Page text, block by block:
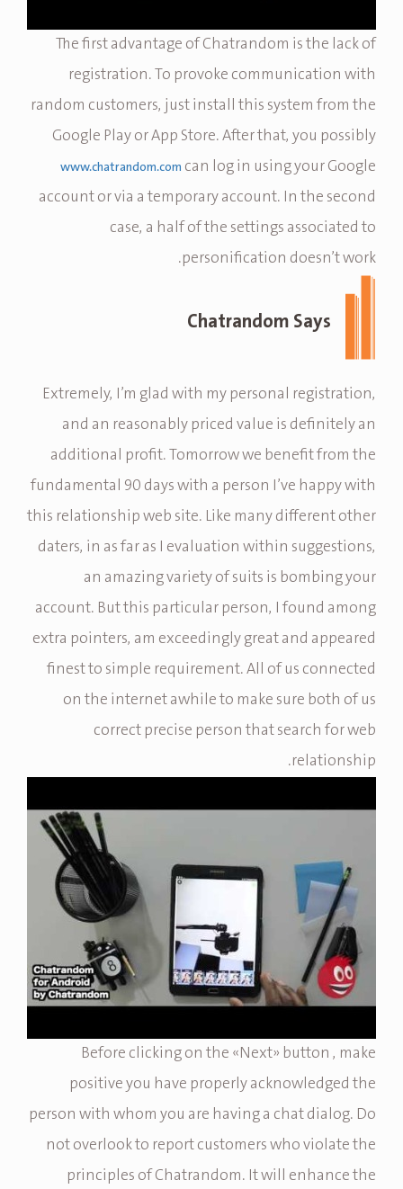
The first advantage of Chatrandom is the lack of
registration. To provoke communication with
random customers, just install this system from the
Google Play or App Store. After that, you possibly
www.chatrandom.com can log in using your Google
account or via a temporary account. In the second
case, a half of the settings associated to
personification doesn’t work.
Chatrandom Says
Extremely, I’m glad with my personal registration,
and an reasonably priced value is definitely an
additional profit. Tomorrow we benefit from the
fundamental 90 days with a person I’ve happy with
this relationship web site. Like many different other
daters, in as far as I evaluation within suggestions,
an amazing variety of suits is bombing your
account. But this particular person, I found among
extra pointers, am exceedingly great and appeared
finest to simple requirement. All of us connected
on the internet awhile to make sure both of us
correct precise person that search for web
relationship.
Before clicking on the «Next» button , make
positive you have properly acknowledged the
person with whom you are having a chat dialog. Do
not overlook to report customers who violate the
principles of Chatrandom. It will enhance the